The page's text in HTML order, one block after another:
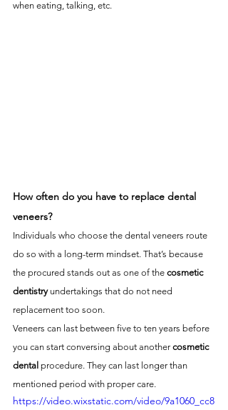
when eating, talking, etc.
How often do you have to replace dental
veneers?
Individuals who choose the dental veneers route
do so with a long-term mindset. That’s because
the procured stands out as one of the cosmetic
dentistry undertakings that do not need
replacement too soon.
Veneers can last between five to ten years before
you can start conversing about another cosmetic
dental procedure. They can last longer than
mentioned period with proper care.
https://video.wixstatic.com/video/9a1060_cc8